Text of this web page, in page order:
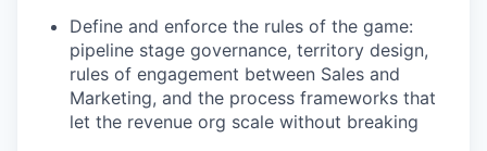
Define and enforce the rules of the game:
pipeline stage governance, territory design,
rules of engagement between Sales and
Marketing, and the process frameworks that
let the revenue org scale without breaking